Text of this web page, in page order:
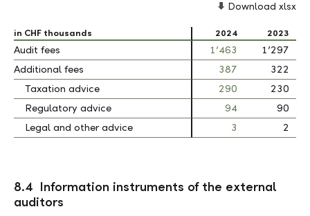
Download xlsx
in CHF thousands 2024 2023
Audit fees 1’463
1’297
Additional fees
387
322
Taxation advice
290
230
Regulatory advice
94
90
Legal and other advice
3 2
in CHF thousands
Audit fees
Additional fees
Taxation advice
Regulatory advice
Legal and other advice
8.4 Information instruments of the external
auditors